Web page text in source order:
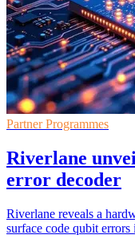
Partner Programmes
Riverlane
error decoder
Riverlane reveals a
surface code qubit